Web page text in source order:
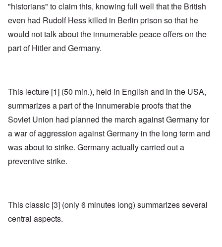
"historians" to claim this, knowing full well that the British
even had Rudolf Hess killed in Berlin prison so that he
would not talk about the innumerable peace offers on the
part of Hitler and Germany.
This lecture [1] (50 min.), held in English and in the USA,
summarizes a part of the innumerable proofs that the
Soviet Union had planned the march against Germany for
a war of aggression against Germany in the long term and
was about to strike. Germany actually carried out a
preventive strike.
This classic [3] (only 6 minutes long) summarizes several
central aspects.